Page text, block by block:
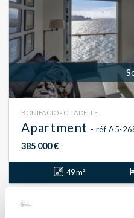
BONIFACIO - CITADELLE
Apartment - réf A5-
385 000 €
49 m²